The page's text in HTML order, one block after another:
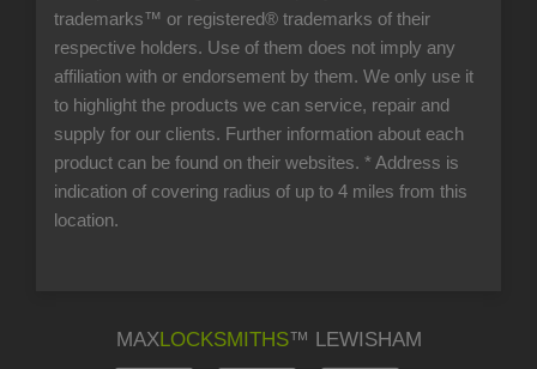
trademarks™ or registered® trademarks of their
respective holders. Use of them does not imply any
affiliation with or endorsement by them. We only use it
to highlight the products we can service, repair and
supply for our clients. Further information about each
product can be found on their websites. * Address is
indication of covering radius of up to 4 miles from this
location.
MAXLOCKSMITHS™ LEWISHAM